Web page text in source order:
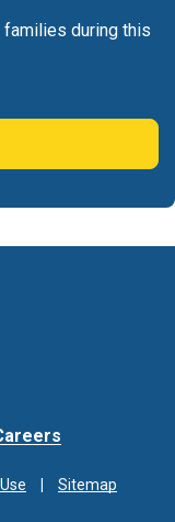
families during this
Sitemap